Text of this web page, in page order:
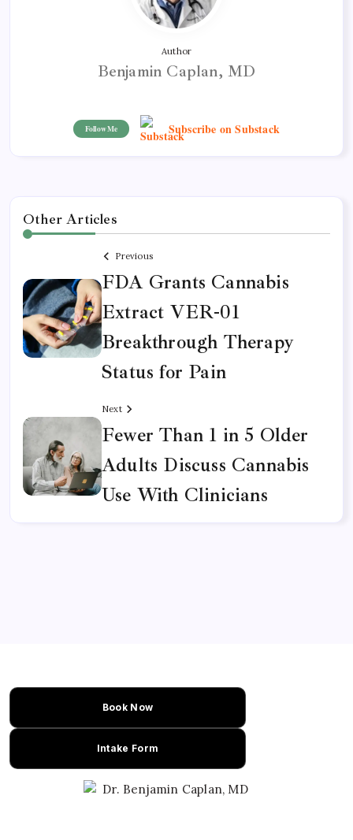
Author
Benjamin Caplan, MD
Follow Me Subscribe on Substack
Other Articles
Previous
FDA Grants Cannabis
Extract VER-01
Breakthrough Therapy
Status for Pain
Next
Fewer Than 1 in 5 Older
Adults Discuss Cannabis
Use With Clinicians
Book Now
Intake Form